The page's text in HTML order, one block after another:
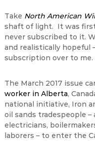
Take North American
shaft of light. It was
never subscribed to it.
and realistically hopeful
subscription over to me.
The March 2017 issue
worker in Alberta,
national initiative, Iron
oil sands tradespeople
electricians,
laborers – to enter the